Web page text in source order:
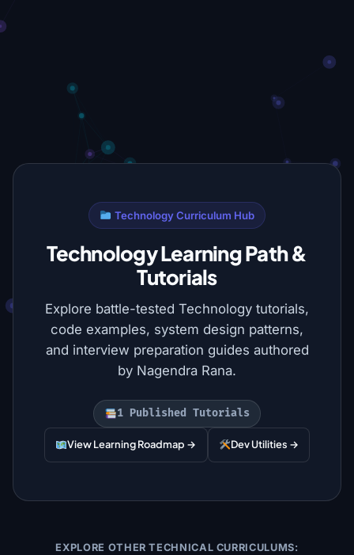
Technology Curriculum Hub
Technology Learning Path &
Tutorials
Explore battle-tested Technology tutorials,
code examples, system design patterns,
and interview preparation guides authored
by Nagendra Rana.
1 Published Tutorials
View Learning Roadmap → Dev Utilities →
EXPLORE OTHER TECHNICAL CURRICULUMS: